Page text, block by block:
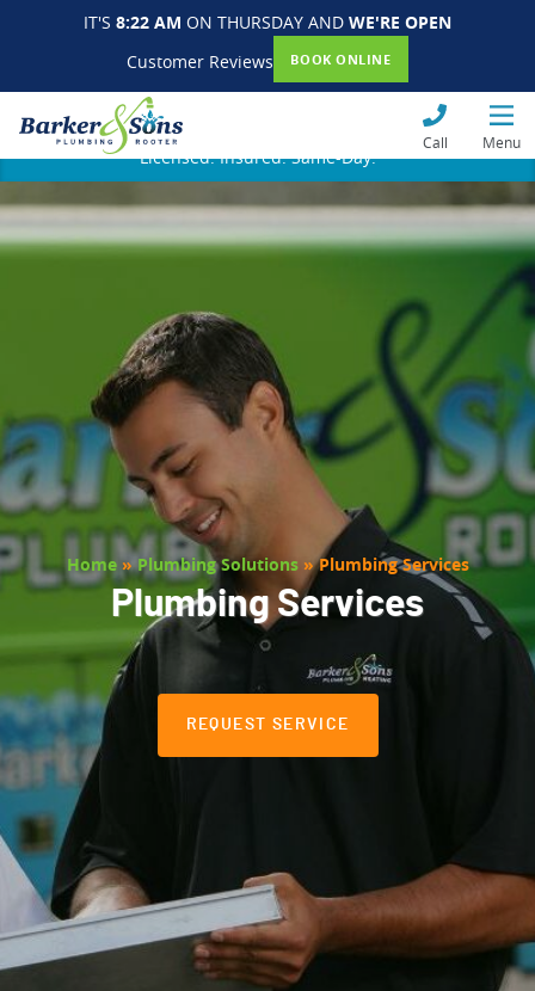
IT'S 8:22 AM ON THURSDAY AND WE'RE OPEN
Customer Reviews
BOOK ONLINE
Call Menu
Licensed. Insured. Same-Day.
Home»Plumbing Solutions»Plumbing Services
Plumbing Services
REQUEST SERVICE